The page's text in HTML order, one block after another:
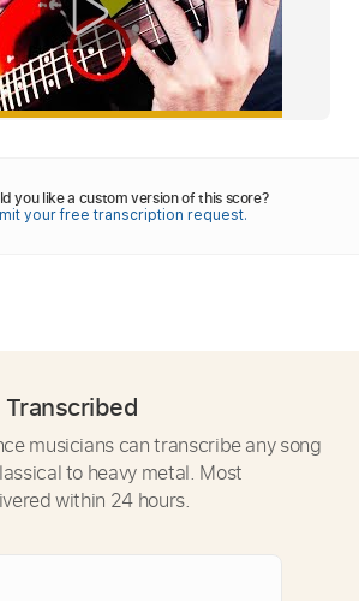
you like a custom version of this score?
your free transcription request.
Transcribed
musicians can transcribe any song
to heavy metal. Most
within 24 hours.